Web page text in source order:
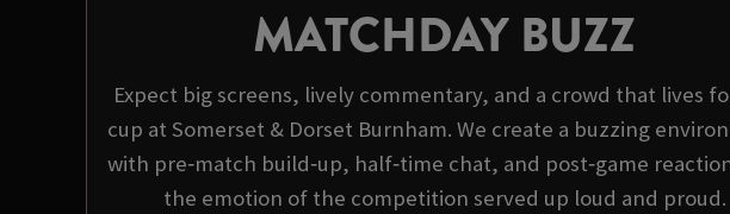
MATCHDAY BUZZ
Expect big screens, lively commentary, and a crowd that lives
cup at Somerset & Dorset Burnham. We create a buzzing
with pre‑match build‑up, half‑time chat, and post‑game
the emotion of the competition served up loud and proud.